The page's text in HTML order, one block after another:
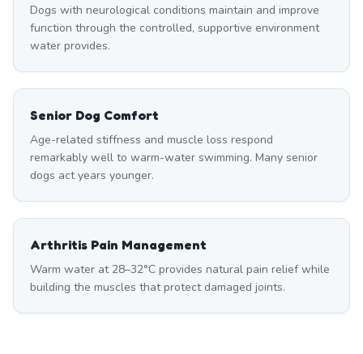
Dogs with neurological conditions maintain and improve
function through the controlled, supportive environment
water provides.
Senior Dog Comfort
Age-related stiffness and muscle loss respond
remarkably well to warm-water swimming. Many senior
dogs act years younger.
Arthritis Pain Management
Warm water at 28–32°C provides natural pain relief while
building the muscles that protect damaged joints.